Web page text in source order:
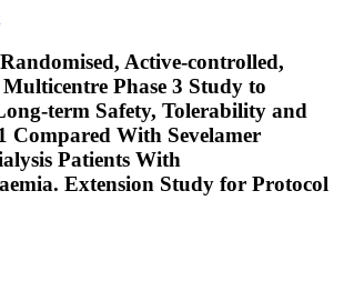
Active-controlled,
Phase 3 Study to
term Safety, Tolerability and
Compared With Sevelamer
Patients With
Extension Study for Protocol